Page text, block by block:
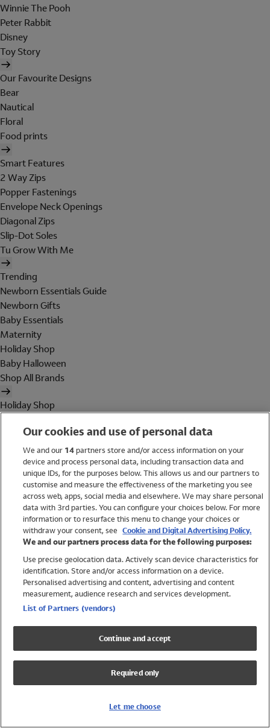
Winnie The Pooh
Peter Rabbit
Disney
Toy Story
Our Favourite Designs
Bear
Nautical
Floral
Food prints
Smart Features
2 Way Zips
Popper Fastenings
Envelope Neck Openings
Diagonal Zips
Slip-Dot Soles
Tu Grow With Me
Trending
Newborn Essentials Guide
Newborn Gifts
Baby Essentials
Maternity
Holiday Shop
Baby Halloween
Shop All Brands
Holiday Shop
Women
Brands
Trending
Shop All Holiday Shop
Swimwear
Womens Swimwear
Mens Swimwear
Girls Swimwear
UPF 50+ Swimwear
Lycra Extra Life Swimwear
Our cookies and use of personal data
We and our 14partners store and/or access information on your
device and process personal data, including transaction data and
unique IDs, for the purposes below. This allows us and our partners to
customise and measure the effectiveness of the marketing you see
across web, apps, social media and elsewhere. We may share personal
data with 3rd parties. You can configure your choices below. For more
information or to resurface this menu to change your choices or
withdraw your consent, see Cookie and Digital Advertising Policy.
We and our partners process data for the following purposes:
Use precise geolocation data. Actively scan device characteristics for
identification. Store and/or access information on a device.
Personalised advertising and content, advertising and content
measurement, audience research and services development.
List of Partners (vendors)
Continue and accept
Required only
Let me choose